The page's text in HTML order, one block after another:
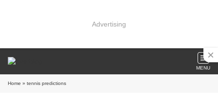
Advertising
MENU
Home » tennis predictions